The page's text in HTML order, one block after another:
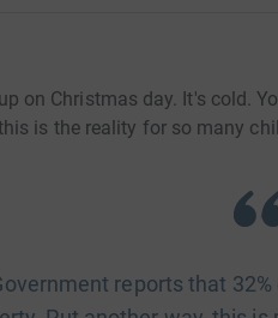
on Christmas day. It's cold.
is the reality for so many
reports that